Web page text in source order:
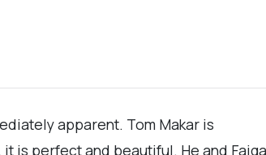
apparent. Tom Makar is
is perfect and beautiful. He and Faiga